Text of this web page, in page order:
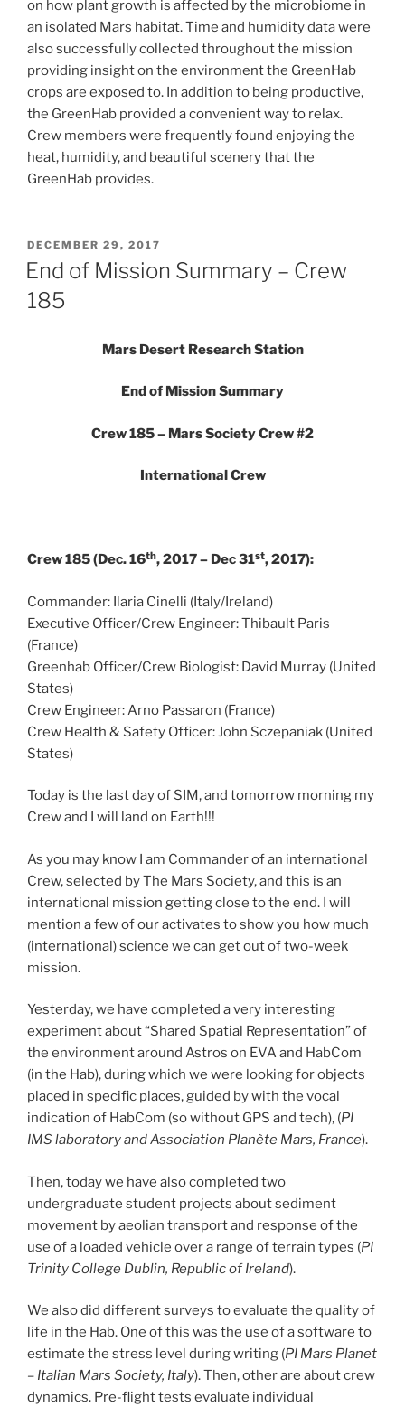
on how plant growth is affected by the microbiome in
an isolated Mars habitat. Time and humidity data were
also successfully collected throughout the mission
providing insight on the environment the GreenHab
crops are exposed to. In addition to being productive,
the GreenHab provided a convenient way to relax.
Crew members were frequently found enjoying the
heat, humidity, and beautiful scenery that the
GreenHab provides.
POSTED
ON
DECEMBER 29, 2017
End of Mission Summary – Crew
185
Mars Desert Research Station
End of MissionSummary
Crew 185 – Mars Society Crew #2
International Crew
Crew 185 (Dec. 16th, 2017 – Dec 31st, 2017):
Commander: Ilaria Cinelli (Italy/Ireland)
Executive Officer/Crew Engineer: Thibault Paris
(France)
Greenhab Officer/Crew Biologist: David Murray (United
States)
Crew Engineer: Arno Passaron (France)
Crew Health & Safety Officer: John Sczepaniak (United
States)
Today is the last day of SIM, and tomorrow morning my
Crew and I will land on Earth!!!
As you may know I am Commander of an international
Crew, selected by The Mars Society, and this is an
international mission getting close to the end. I will
mention a few of our activates to show you how much
(international) science we can get out of two-week
mission.
Yesterday, we have completed a very interesting
experiment about “Shared Spatial Representation” of
the environment around Astros on EVA and HabCom
(in the Hab), during which we were looking for objects
placed in specific places, guided by with the vocal
indication of HabCom (so without GPS and tech), (PI
IMS laboratory and Association Planète Mars, France).
Then, today we have also completed two
undergraduate student projects about sediment
movement by aeolian transport and response of the
use of a loaded vehicle over a range of terrain types (PI
Trinity College Dublin, Republic of Ireland).
We also did different surveys to evaluate the quality of
life in the Hab. One of this was the use of a software to
estimate the stress level during writing (PI Mars Planet
– Italian Mars Society, Italy). Then, other are about crew
dynamics. Pre-flight tests evaluate individual